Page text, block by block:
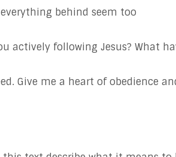
behind seem too
actively following Jesus? What
Give me a heart of obedience